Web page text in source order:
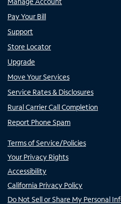
Pay Your Bill
Support
Store Locator
Upgrade
Move Your Services
Service Rates & Disclosures
Rural Carrier Call Completion
Report Phone Spam
Terms of Service/Policies
Your Privacy Rights
Accessibility
California Privacy Policy
Do Not Sell or Share My Personal